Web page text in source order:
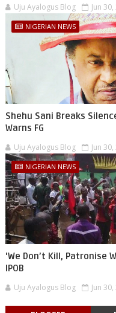
Uju Ayalogus Blog Jun 30,
NIGERIAN NEWS
Shehu Sani Breaks
Warns FG
Uju Ayalogus Blog Jun 30,
NIGERIAN NEWS
'We Don’t Kill, Patronise
IPOB
Uju Ayalogus Blog Jun 30,